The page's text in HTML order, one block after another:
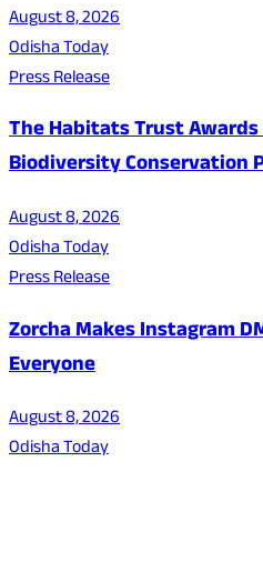
August 8, 2026
Odisha Today
Press Release
The Habitats Trust Awards
Biodiversity Conservation
August 8, 2026
Odisha Today
Press Release
Zorcha Makes Instagram
Everyone
August 8, 2026
Odisha Today